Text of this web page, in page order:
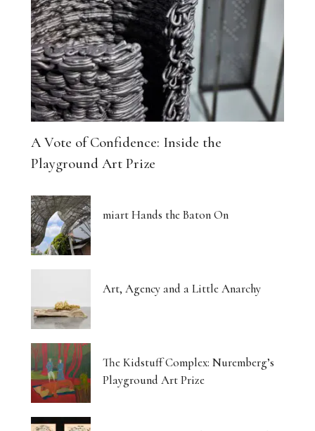
A Vote of Confidence: Inside the
Playground Art Prize
miart Hands the Baton On
Art, Agency and a Little Anarchy
The Kidstuff Complex: Nuremberg’s
Playground Art Prize